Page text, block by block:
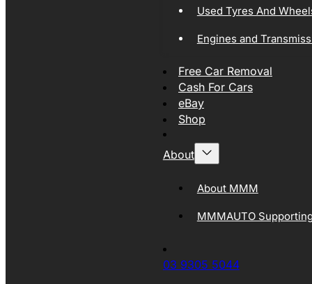
Used Tyres And
Engines and
Free Car Removal
Cash For Cars
eBay
Shop
About
About MMM
MMMAUTO
03 9305 5044